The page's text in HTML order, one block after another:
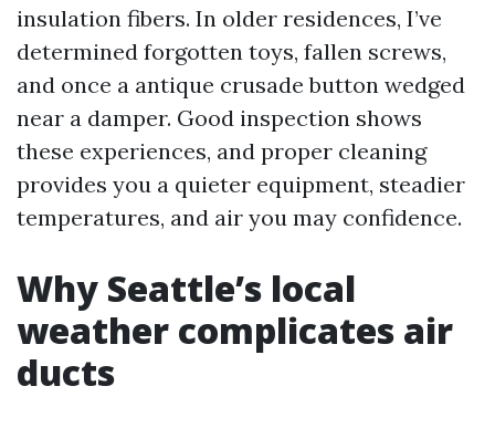
insulation fibers. In older residences, I’ve
determined forgotten toys, fallen screws,
and once a antique crusade button wedged
near a damper. Good inspection shows
these experiences, and proper cleaning
provides you a quieter equipment, steadier
temperatures, and air you may confidence.
Why Seattle’s local
weather complicates air
ducts